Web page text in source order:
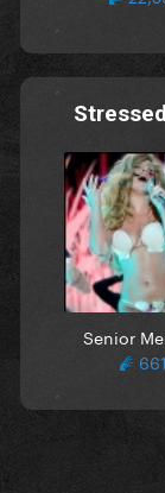
Senior
661